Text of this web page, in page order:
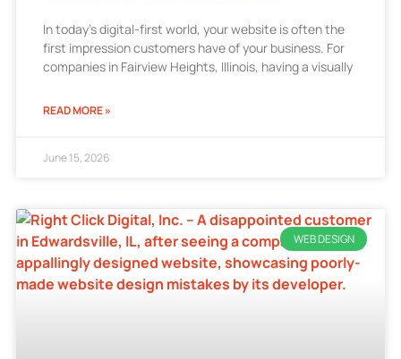
In today’s digital-first world, your website is often the
first impression customers have of your business. For
companies in Fairview Heights, Illinois, having a visually
READ MORE »
June 15, 2026
WEB DESIGN